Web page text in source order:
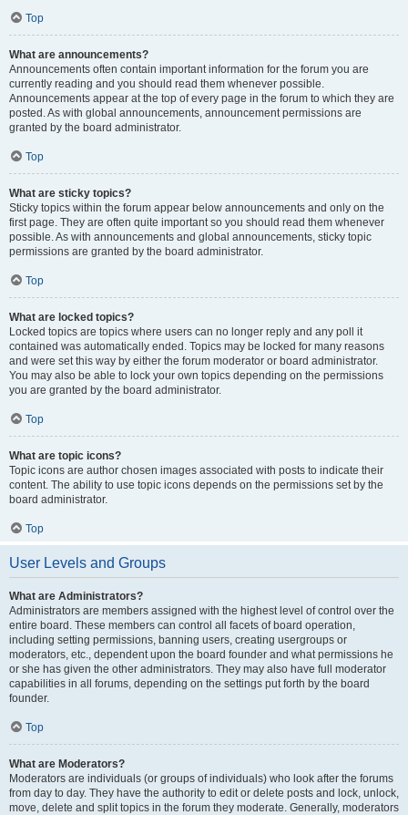
Top
What are announcements?
Announcements often contain important information for the forum you are
currently reading and you should read them whenever possible.
Announcements appear at the top of every page in the forum to which they are
posted. As with global announcements, announcement permissions are
granted by the board administrator.
Top
What are sticky topics?
Sticky topics within the forum appear below announcements and only on the
first page. They are often quite important so you should read them whenever
possible. As with announcements and global announcements, sticky topic
permissions are granted by the board administrator.
Top
What are locked topics?
Locked topics are topics where users can no longer reply and any poll it
contained was automatically ended. Topics may be locked for many reasons
and were set this way by either the forum moderator or board administrator.
You may also be able to lock your own topics depending on the permissions
you are granted by the board administrator.
Top
What are topic icons?
Topic icons are author chosen images associated with posts to indicate their
content. The ability to use topic icons depends on the permissions set by the
board administrator.
Top
User Levels and Groups
What are Administrators?
Administrators are members assigned with the highest level of control over the
entire board. These members can control all facets of board operation,
including setting permissions, banning users, creating usergroups or
moderators, etc., dependent upon the board founder and what permissions he
or she has given the other administrators. They may also have full moderator
capabilities in all forums, depending on the settings put forth by the board
founder.
Top
What are Moderators?
Moderators are individuals (or groups of individuals) who look after the forums
from day to day. They have the authority to edit or delete posts and lock, unlock,
move, delete and split topics in the forum they moderate. Generally, moderators